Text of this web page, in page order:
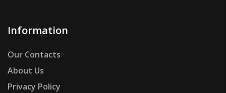
Information
Our Contacts
About Us
Privacy Policy